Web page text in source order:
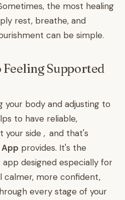
the most healing
rest, breathe, and
can be simple.
Supported
your body and adjusting to
to have reliable,
your side , and that's
provides. It's the
designed especially for
calmer, more confident,
every stage of your